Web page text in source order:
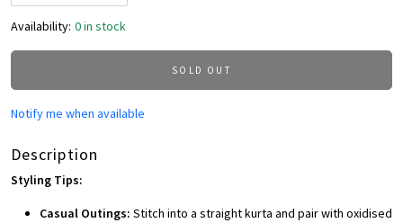
Availability: 0 in stock
SOLD OUT
Notify me when available
Description
Styling Tips:
Casual Outings: Stitch into a straight kurta and pair with oxidised